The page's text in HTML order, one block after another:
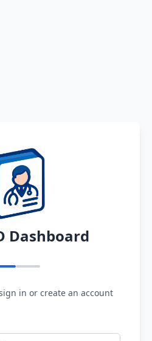
Dashboard
in or create an account